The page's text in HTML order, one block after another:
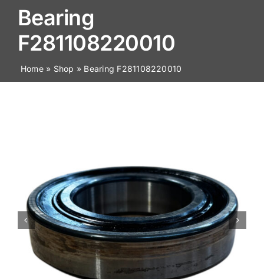
Browse by Part
About
News
Bearing
F281108220010
Home» Shop » Bearing F281108220010